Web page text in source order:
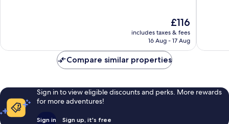
The
price
is
£116
includes taxes & fees
16 Aug - 17 Aug
Compare similar properties
Sign in to view eligible discounts and perks. More rewards
for more adventures!
Sign in Sign up, it's free